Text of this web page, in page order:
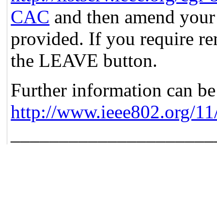
CAC and then amend
provided. If you require
the LEAVE button.
Further information can
http://www.ieee802.org/